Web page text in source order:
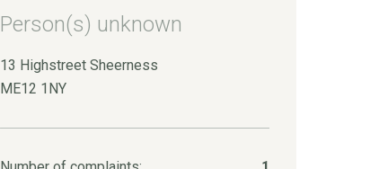
Person(s) unknown
13 Highstreet Sheerness
ME12 1NY